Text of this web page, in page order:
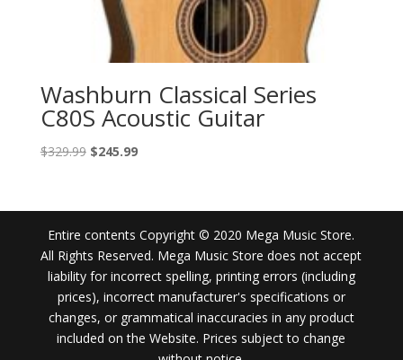
Washburn Classical Series
C80S Acoustic Guitar
$329.99 Original
$329.99.
$245.99Current
$245.99.
Entire contents Copyright © 2020 Mega Music Store.
All Rights Reserved. Mega Music Store does not accept
liability for incorrect spelling, printing errors (including
prices), incorrect manufacturer's specifications or
changes, or grammatical inaccuracies in any product
included on the Website. Prices subject to change